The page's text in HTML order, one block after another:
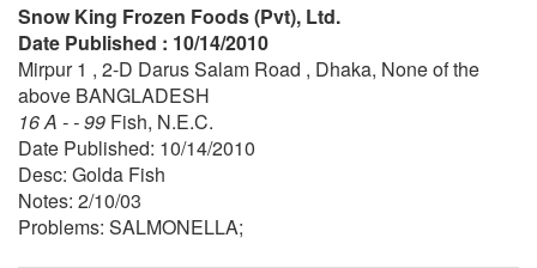
Snow King Frozen Foods (Pvt), Ltd.
Date Published : 10/14/2010
Mirpur 1 , 2-D Darus Salam Road , Dhaka, None of the
above BANGLADESH
16 A - - 99 Fish, N.E.C.
Date Published: 10/14/2010
Desc: Golda Fish
Notes: 2/10/03
Problems: SALMONELLA;